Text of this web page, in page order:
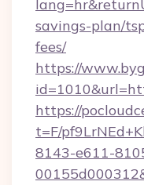
savings-plan/
fees/
https://
https://
t=F/
8143-e611-